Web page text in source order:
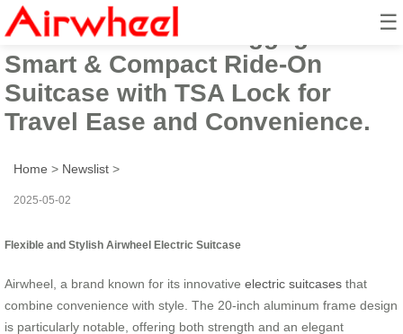
☰
Airwheel Electric Luggage:
Smart & Compact Ride-On
Suitcase with TSA Lock for
Travel Ease and Convenience.
Home > Newslist >
2025-05-02
Flexible and Stylish Airwheel Electric Suitcase
Airwheel, a brand known for its innovative electric suitcases that
combine convenience with style. The 20-inch aluminum frame design
is particularly notable, offering both strength and an elegant